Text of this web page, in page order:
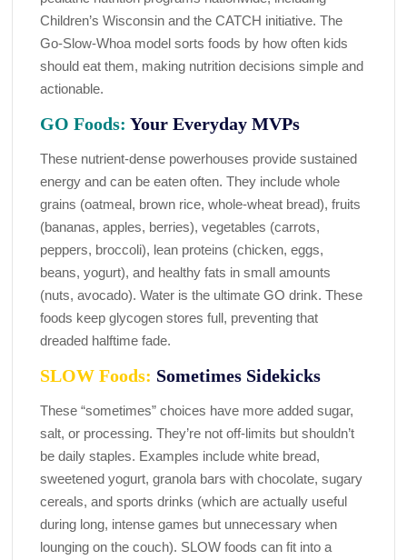
Children’s Wisconsin and the CATCH initiative. The
Go-Slow-Whoa model sorts foods by how often kids
should eat them, making nutrition decisions simple and
actionable.
GO Foods: Your Everyday MVPs
These nutrient-dense powerhouses provide sustained
energy and can be eaten often. They include whole
grains (oatmeal, brown rice, whole-wheat bread), fruits
(bananas, apples, berries), vegetables (carrots,
peppers, broccoli), lean proteins (chicken, eggs,
beans, yogurt), and healthy fats in small amounts
(nuts, avocado). Water is the ultimate GO drink. These
foods keep glycogen stores full, preventing that
dreaded halftime fade.
SLOW Foods: Sometimes Sidekicks
These “sometimes” choices have more added sugar,
salt, or processing. They’re not off-limits but shouldn’t
be daily staples. Examples include white bread,
sweetened yogurt, granola bars with chocolate, sugary
cereals, and sports drinks (which are actually useful
during long, intense games but unnecessary when
lounging on the couch). SLOW foods can fit into a